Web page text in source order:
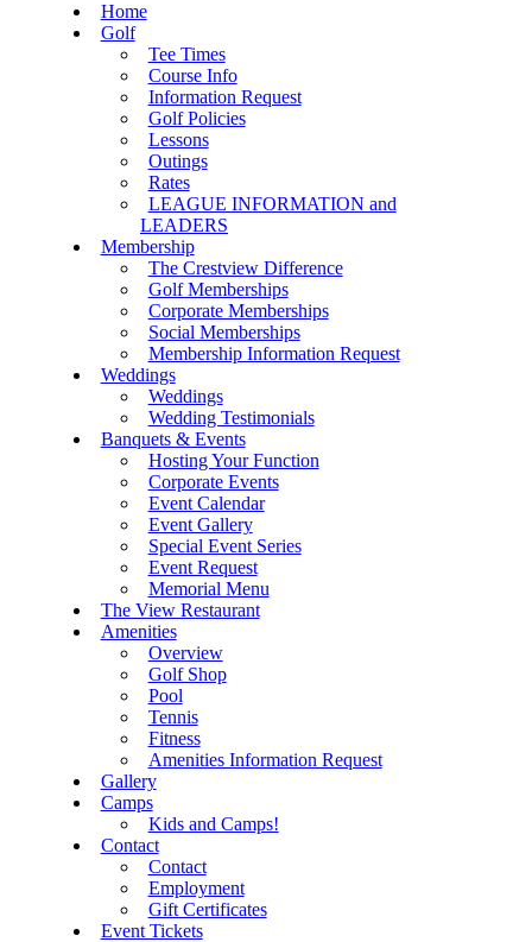
Home
Golf
Tee Times
Course Info
Information Request
Golf Policies
Lessons
Outings
Rates
LEAGUE INFORMATION and
LEADERS
Membership
The Crestview Difference
Golf Memberships
Corporate Memberships
Social Memberships
Membership Information Request
Weddings
Weddings
Wedding Testimonials
Banquets & Events
Hosting Your Function
Corporate Events
Event Calendar
Event Gallery
Special Event Series
Event Request
Memorial Menu
The View Restaurant
Amenities
Overview
Golf Shop
Pool
Tennis
Fitness
Amenities Information Request
Gallery
Camps
Kids and Camps!
Contact
Contact
Employment
Gift Certificates
Event Tickets